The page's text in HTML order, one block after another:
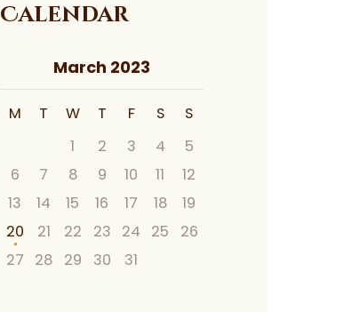
Calendar
March 2023
M T W T F S
S
1
2 3 4
5
6
7 8 9 10 11
12
13
14 15 16 17 18
19
20
21 22 23 24 25
26
27
28 29 30 31